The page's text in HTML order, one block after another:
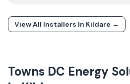
View All Installers In Kildare →
Towns DC Energy